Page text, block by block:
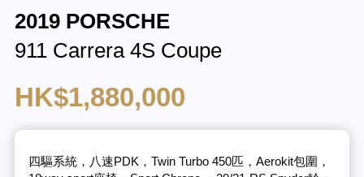
2019 PORSCHE
911 Carrera 4S Coupe
HK$1,880,000
四驅系統，八速PDK，Twin Turbo 450匹，Aerokit包圍，